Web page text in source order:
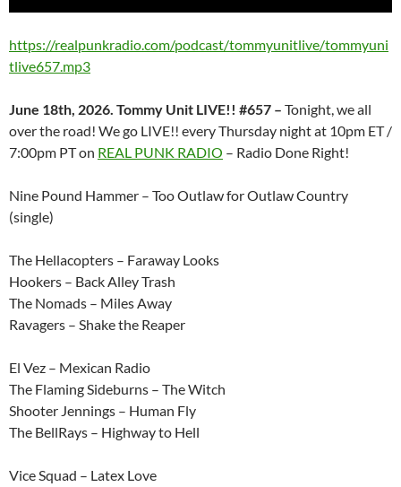
https://realpunkradio.com/podcast/tommyunitlive/tommyuni
tlive657.mp3
June 18th, 2026. Tommy Unit LIVE!! #657 – Tonight, we all
over the road! We go LIVE!! every Thursday night at 10pm ET /
7:00pm PT on REAL PUNK RADIO – Radio Done Right!
Nine Pound Hammer – Too Outlaw for Outlaw Country
(single)
The Hellacopters – Faraway Looks
Hookers – Back Alley Trash
The Nomads – Miles Away
Ravagers – Shake the Reaper
El Vez – Mexican Radio
The Flaming Sideburns – The Witch
Shooter Jennings – Human Fly
The BellRays – Highway to Hell
Vice Squad – Latex Love